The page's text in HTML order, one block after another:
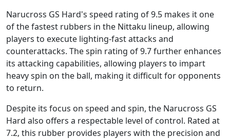
Narucross GS Hard's speed rating of 9.5 makes it one
of the fastest rubbers in the Nittaku lineup, allowing
players to execute lighting-fast attacks and
counterattacks. The spin rating of 9.7 further enhances
its attacking capabilities, allowing players to impart
heavy spin on the ball, making it difficult for opponents
to return.
Despite its focus on speed and spin, the Narucross GS
Hard also offers a respectable level of control. Rated at
7.2, this rubber provides players with the precision and